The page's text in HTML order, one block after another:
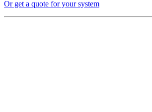
Or get a quote for your system